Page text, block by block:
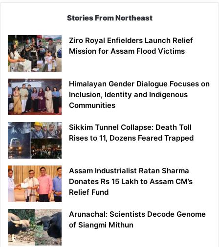
Stories From Northeast
Ziro Royal Enfielders Launch Relief
Mission for Assam Flood Victims
Himalayan Gender Dialogue Focuses on
Inclusion, Identity and Indigenous
Communities
Sikkim Tunnel Collapse: Death Toll
Rises to 11, Dozens Feared Trapped
Assam Industrialist Ratan Sharma
Donates Rs 15 Lakh to Assam CM’s
Relief Fund
Arunachal: Scientists Decode Genome
of Siangmi Mithun